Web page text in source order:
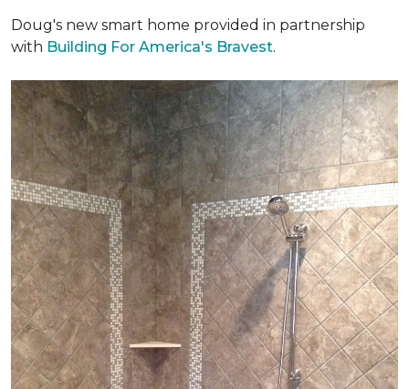
Doug's new smart home provided in partnership
with Building For America's Bravest.